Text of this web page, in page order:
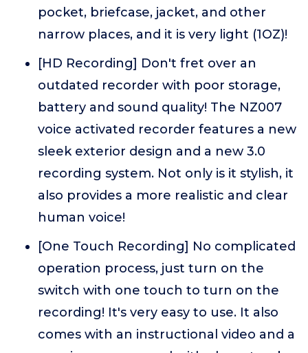
pocket, briefcase, jacket, and other
narrow places, and it is very light (1OZ)!
[HD Recording] Don't fret over an
outdated recorder with poor storage,
battery and sound quality! The NZ007
voice activated recorder features a new
sleek exterior design and a new 3.0
recording system. Not only is it stylish, it
also provides a more realistic and clear
human voice!
[One Touch Recording] No complicated
operation process, just turn on the
switch with one touch to turn on the
recording! It's very easy to use. It also
comes with an instructional video and a